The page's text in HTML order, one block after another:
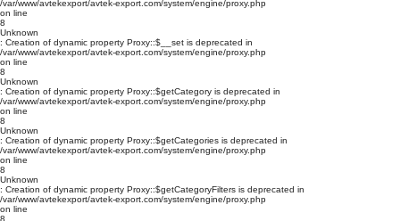
/var/www/avtekexport/avtek-export.com/system/engine/proxy.php
on line
8
Unknown
: Creation of dynamic property Proxy::$__set is deprecated in
/var/www/avtekexport/avtek-export.com/system/engine/proxy.php
on line
8
Unknown
: Creation of dynamic property Proxy::$getCategory is deprecated in
/var/www/avtekexport/avtek-export.com/system/engine/proxy.php
on line
8
Unknown
: Creation of dynamic property Proxy::$getCategories is deprecated in
/var/www/avtekexport/avtek-export.com/system/engine/proxy.php
on line
8
Unknown
: Creation of dynamic property Proxy::$getCategoryFilters is deprecated in
/var/www/avtekexport/avtek-export.com/system/engine/proxy.php
on line
8